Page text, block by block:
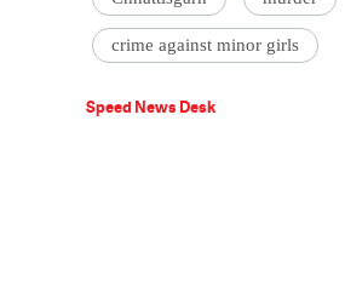
crime against minor girls
Speed News Desk